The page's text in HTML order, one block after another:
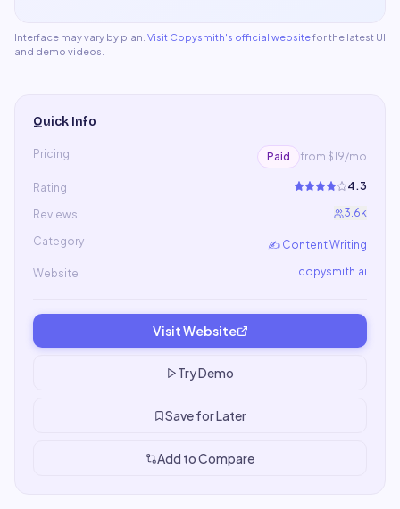
Interface may vary by plan. Visit Copysmith's official websitefor the latest UI
and demo videos.
Quick Info
Pricing Paid from $19/mo
Rating 4.3
Reviews 3.6k
Category ✍️ Content Writing
Website copysmith.ai
Visit Website
Try Demo
Save for Later
Add to Compare